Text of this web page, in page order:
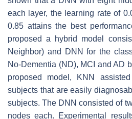
each layer, the learning rate of
0.85 attains the best
proposed a hybrid model
Neighbor) and DNN for the
No-Dementia (ND), MCI and AD
proposed model, KNN
subjects that are easily
subjects. The DNN consisted of
nodes each. Experimental